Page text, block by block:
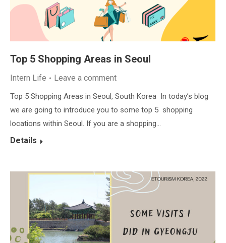
Top 5 Shopping Areas in Seoul
Intern Life Leave a comment
Top 5 Shopping Areas in Seoul, South Korea In today’s blog
we are going to introduce you to some top 5 shopping
locations within Seoul. If you are a shopping…
Details